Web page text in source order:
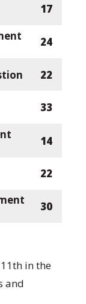
17
24
22
33
14
22
30
in the
and